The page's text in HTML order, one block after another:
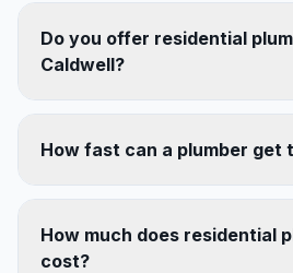
Do you offer residential
Caldwell?
How fast can a plumber get
How much does residential
cost?